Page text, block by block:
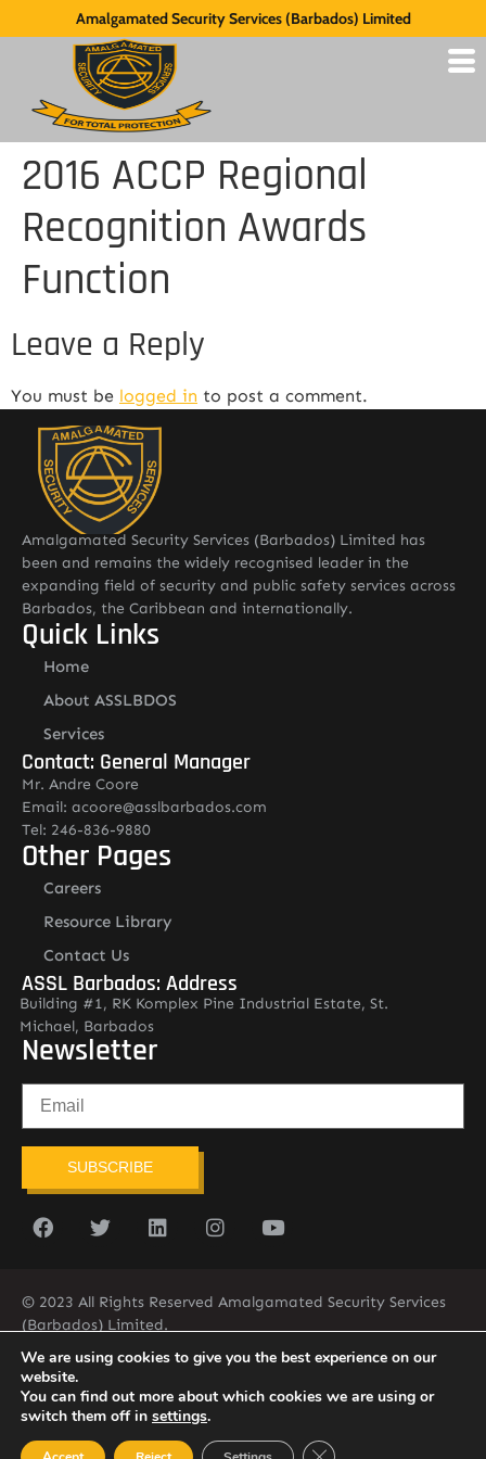
Amalgamated Security Services (Barbados) Limited
2016 ACCP Regional
Recognition Awards
Function
Leave a Reply
You must be logged in to post a comment.
Amalgamated Security Services (Barbados) Limited has
been and remains the widely recognised leader in the
expanding field of security and public safety services across
Barbados, the Caribbean and internationally.
Quick Links
Home
About ASSLBDOS
Services
Contact: General Manager
Mr. Andre Coore
Email: acoore@asslbarbados.com
Tel: 246-836-9880
Other Pages
Careers
Resource Library
Contact Us
ASSL Barbados: Address
Building #1, RK Komplex Pine Industrial Estate, St.
Michael, Barbados
Newsletter
SUBSCRIBE
© 2023 All Rights Reserved Amalgamated Security Services
(Barbados) Limited.
(246) 537-2775
infobarb@asslbarbados.com
We are using cookies to give you the best experience on our
website.
You can find out more about which cookies we are using or
switch them off in settings.
Close GDPR Cookie